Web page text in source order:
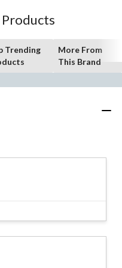
Trending
More From
This Brand